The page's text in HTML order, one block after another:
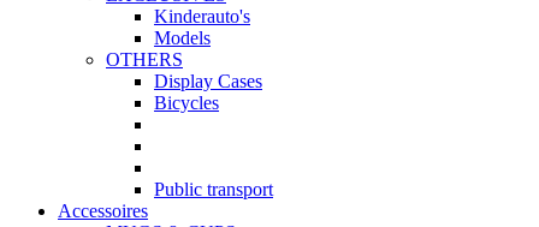
Kinderauto's
Models
OTHERS
Display Cases
Bicycles
Public transport
Accessoires